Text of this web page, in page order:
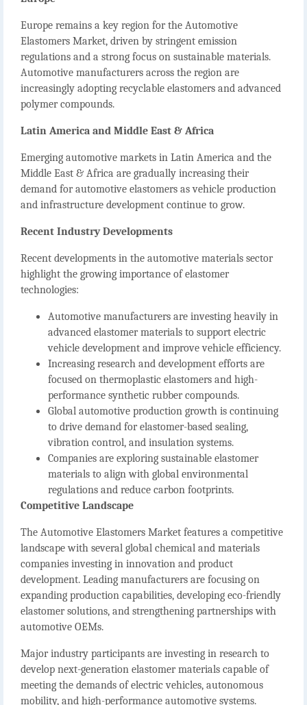
Europe remains a key region for the Automotive
Elastomers Market, driven by stringent emission
regulations and a strong focus on sustainable materials.
Automotive manufacturers across the region are
increasingly adopting recyclable elastomers and advanced
polymer compounds.
Latin America and Middle East & Africa
Emerging automotive markets in Latin America and the
Middle East & Africa are gradually increasing their
demand for automotive elastomers as vehicle production
and infrastructure development continue to grow.
Recent Industry Developments
Recent developments in the automotive materials sector
highlight the growing importance of elastomer
technologies:
Automotive manufacturers are investing heavily in
advanced elastomer materials to support electric
vehicle development and improve vehicle efficiency.
Increasing research and development efforts are
focused on thermoplastic elastomers and high-
performance synthetic rubber compounds.
Global automotive production growth is continuing
to drive demand for elastomer-based sealing,
vibration control, and insulation systems.
Companies are exploring sustainable elastomer
materials to align with global environmental
regulations and reduce carbon footprints.
Competitive Landscape
The Automotive Elastomers Market features a competitive
landscape with several global chemical and materials
companies investing in innovation and product
development. Leading manufacturers are focusing on
expanding production capabilities, developing eco-friendly
elastomer solutions, and strengthening partnerships with
automotive OEMs.
Major industry participants are investing in research to
develop next-generation elastomer materials capable of
meeting the demands of electric vehicles, autonomous
mobility, and high-performance automotive systems.